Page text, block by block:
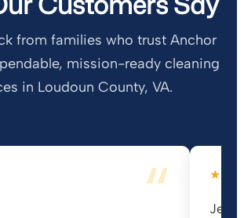
from families who trust Anchor
mission-ready cleaning
in Loudoun County, VA.